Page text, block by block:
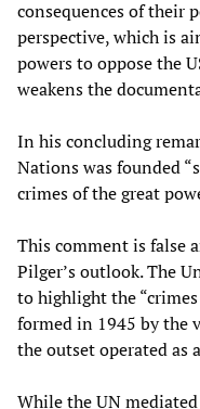
consequences of their
perspective, which is
powers to oppose the
weakens the
In his concluding
Nations was founded
crimes of the great
This comment is false
Pilger’s outlook. The
to highlight the
formed in 1945 by the
the outset operated
While the UN